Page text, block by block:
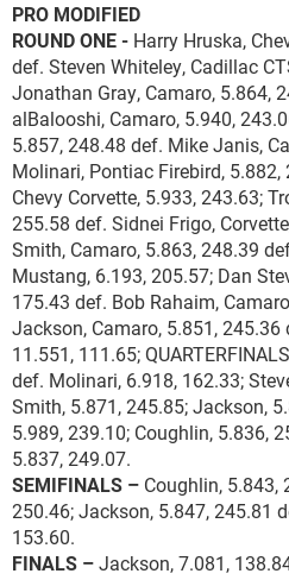
PRO MODIFIED
ROUND ONE - Harry Hruska,
def. Steven Whiteley, Cadillac
Jonathan Gray, Camaro, 5.864,
alBalooshi, Camaro, 5.940,
5.857, 248.48 def. Mike Janis,
Molinari, Pontiac Firebird,
Chevy Corvette, 5.933, 243.63;
255.58 def. Sidnei Frigo,
Smith, Camaro, 5.863, 248.39
Mustang, 6.193, 205.57; Dan
175.43 def. Bob Rahaim,
Jackson, Camaro, 5.851,
11.551, 111.65;
def. Molinari, 6.918, 162.33;
Smith, 5.871, 245.85; Jackson,
5.989, 239.10; Coughlin, 5.836,
5.837, 249.07.
SEMIFINALS – Coughlin, 5.843,
250.46; Jackson, 5.847, 245.81
153.60.
FINALS –Jackson, 7.081,